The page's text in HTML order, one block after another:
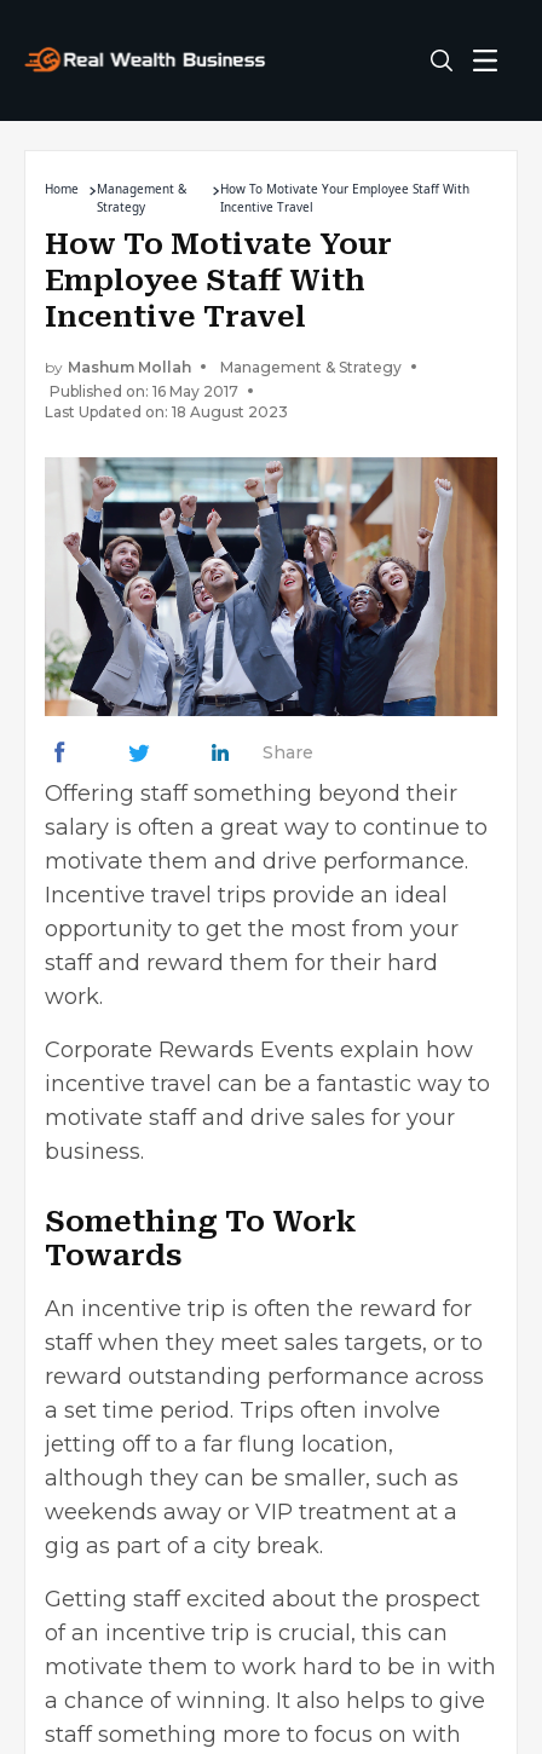
Home
Management &
Strategy
How To Motivate Your Employee Staff With
Incentive Travel
How To Motivate Your
Employee Staff With
Incentive Travel
by Mashum Mollah
Management & Strategy
Published on: 16 May 2017
Last Updated on: 18 August 2023
Share
Offering staff something beyond their
salary is often a great way to continue to
motivate them and drive performance.
Incentive travel trips provide an ideal
opportunity to get the most from your
staff and reward them for their hard
work.
Corporate Rewards Events explain how
incentive travel can be a fantastic way to
motivate staff and drive sales for your
business.
Something To Work
Towards
An incentive trip is often the reward for
staff when they meet sales targets, or to
reward outstanding performance across
a set time period. Trips often involve
jetting off to a far flung location,
although they can be smaller, such as
weekends away or VIP treatment at a
gig as part of a city break.
Getting staff excited about the prospect
of an incentive trip is crucial, this can
motivate them to work hard to be in with
a chance of winning. It also helps to give
staff something more to focus on with